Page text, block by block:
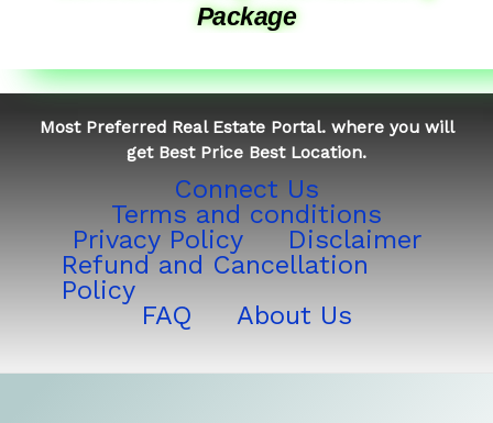
Package
Most Preferred Real Estate Portal. where you will
get Best Price Best Location.
Connect Us
Terms and conditions
Privacy Policy
Disclaimer
Refund and Cancellation
Policy
FAQ
About Us